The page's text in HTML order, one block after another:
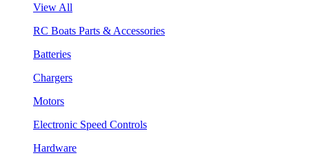
View All
RC Boats Parts & Accessories
Batteries
Chargers
Motors
Electronic Speed Controls
Hardware